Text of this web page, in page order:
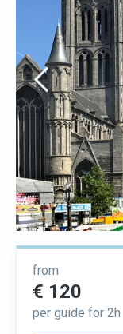
from
€ 120
per guide for 2h